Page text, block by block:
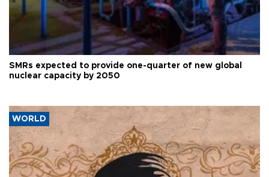
SMRs expected to provide one-quarter of new global
nuclear capacity by 2050
WORLD